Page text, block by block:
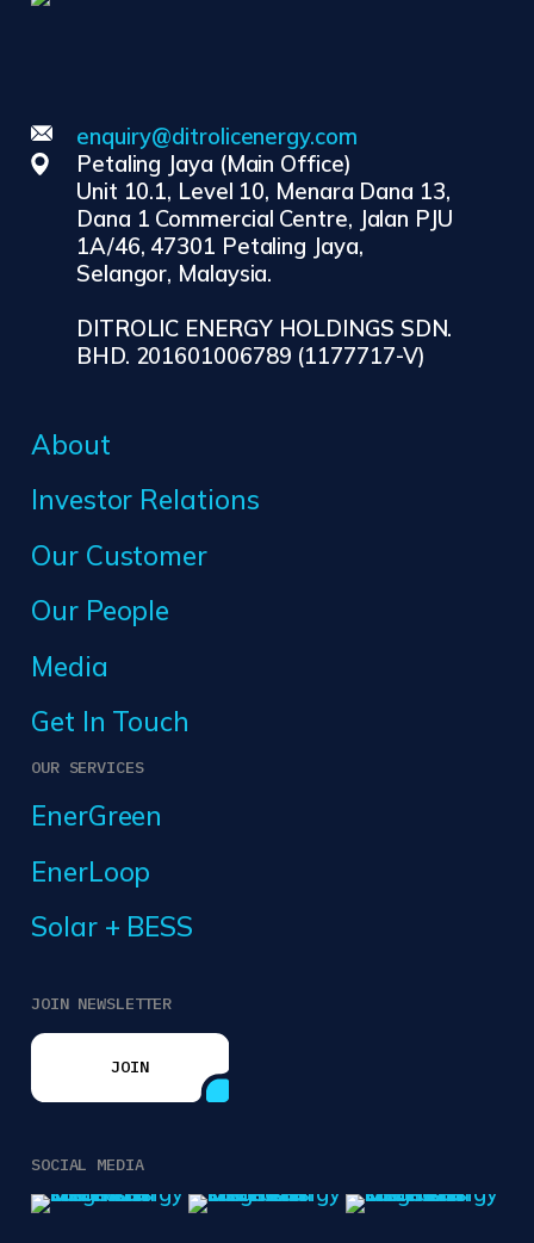
Petaling Jaya (Main Office)
Unit 10.1, Level 10, Menara Dana 13,
Dana 1 Commercial Centre, Jalan PJU
1A/46, 47301 Petaling Jaya,
Selangor, Malaysia.
DITROLIC ENERGY HOLDINGS SDN.
BHD. 201601006789 (1177717-V)
enquiry@ditrolicenergy.com
About
Investor Relations
Our Customer
Our People
Media
Get In Touch
OUR SERVICES
EnerGreen
EnerLoop
Solar + BESS
JOIN NEWSLETTER
JOIN
SOCIAL MEDIA